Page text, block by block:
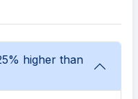
higher than